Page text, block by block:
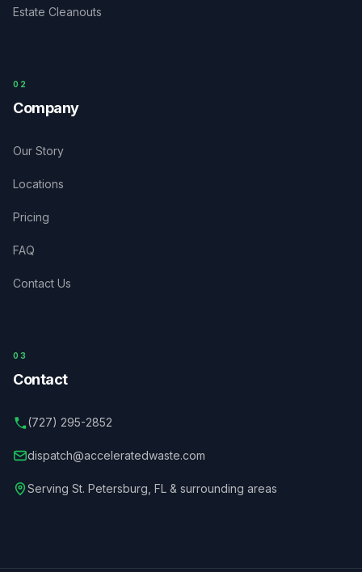
Estate Cleanouts
0 2
Company
Our Story
Locations
Pricing
FAQ
Contact Us
03
Contact
(727) 295-2852
dispatch@acceleratedwaste.com
Serving St. Petersburg FL & surrounding areas